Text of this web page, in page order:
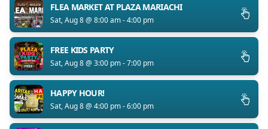
FLEA MARKET AT PLAZA MARIACHI
Sat, Aug 8 @ 8:00 am - 4:00 pm
FREE KIDS PARTY
Sat, Aug 8 @ 3:00 pm - 7:00 pm
HAPPY HOUR!
Sat, Aug 8 @ 4:00 pm - 6:00 pm